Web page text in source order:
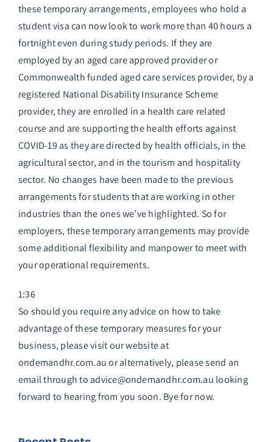
these temporary arrangements, employees who hold a
student visa can now look to work more than 40 hours a
fortnight even during study periods. If they are
employed by an aged care approved provider or
Commonwealth funded aged care services provider, by a
registered National Disability Insurance Scheme
provider, they are enrolled in a health care related
course and are supporting the health efforts against
COVID-19 as they are directed by health officials, in the
agricultural sector, and in the tourism and hospitality
sector. No changes have been made to the previous
arrangements for students that are working in other
industries than the ones we’ve highlighted. So for
employers, these temporary arrangements may provide
some additional flexibility and manpower to meet with
your operational requirements.
1:36
So should you require any advice on how to take
advantage of these temporary measures for your
business, please visit our website at
ondemandhr.com.au or alternatively, please send an
email through to advice@ondemandhr.com.au looking
forward to hearing from you soon. Bye for now.